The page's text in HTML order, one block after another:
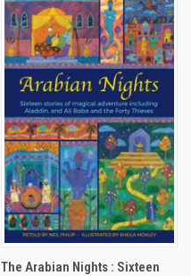
The Arabian Nights : Sixteen